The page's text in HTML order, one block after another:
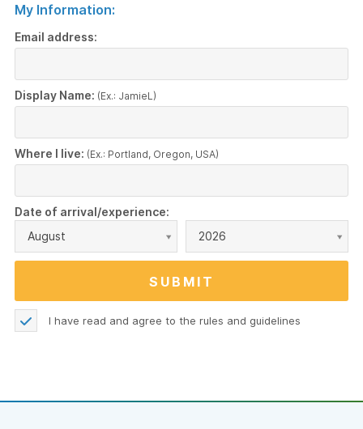
My Information:
Email address:
Display Name: (Ex.: JamieL)
Where I live: (Ex.: Portland, Oregon, USA)
Date of arrival/experience:
August
2026
I have read and agree to the rules and guidelines